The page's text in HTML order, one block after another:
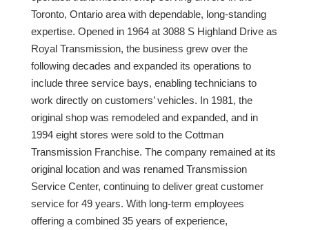
Toronto, Ontario area with dependable, long-standing
expertise. Opened in 1964 at 3088 S Highland Drive as
Royal Transmission, the business grew over the
following decades and expanded its operations to
include three service bays, enabling technicians to
work directly on customers’ vehicles. In 1981, the
original shop was remodeled and expanded, and in
1994 eight stores were sold to the Cottman
Transmission Franchise. The company remained at its
original location and was renamed Transmission
Service Center, continuing to deliver great customer
service for 49 years. With long-term employees
offering a combined 35 years of experience,